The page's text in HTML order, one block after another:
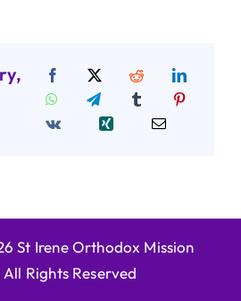
St Irene Orthodox Mission
All Rights Reserved